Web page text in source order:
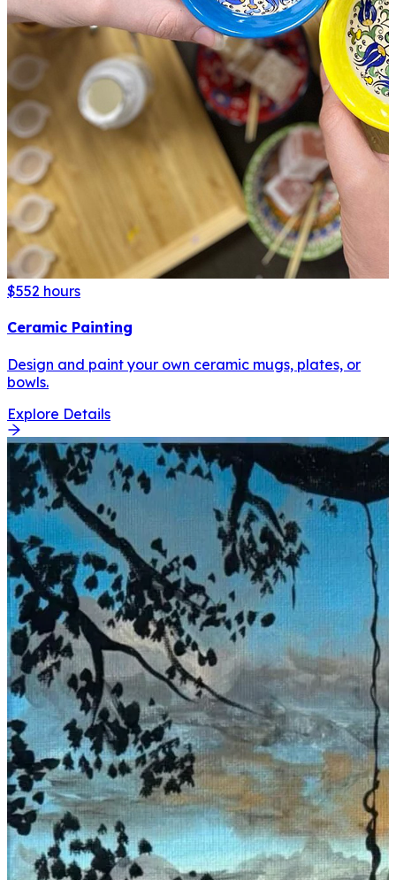
$552 hours
Ceramic Painting
Design and paint your own ceramic mugs, plates, or
bowls.
Explore Details